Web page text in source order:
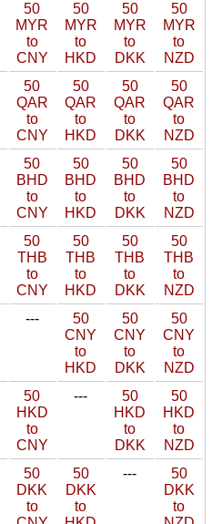
50
MYR
to
CNY
50
MYR
to
HKD
50
MYR
to
DKK
50
MYR
to
NZD
50
QAR
to
CNY
50
QAR
to
HKD
50
QAR
to
DKK
50
QAR
to
NZD
50
BHD
to
CNY
50
BHD
to
HKD
50
BHD
to
DKK
50
BHD
to
NZD
50
THB
to
CNY
50
THB
to
HKD
50
THB
to
DKK
50
THB
to
NZD
---
50
CNY
to
HKD
50
CNY
to
DKK
50
CNY
to
NZD
50
HKD
to
CNY
---
50
HKD
to
DKK
50
HKD
to
NZD
50
DKK
to
50
DKK
to
---
50
DKK
to